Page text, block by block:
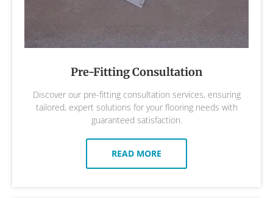
Pre-Fitting Consultation
Discover our pre-fitting consultation services, ensuring
tailored, expert solutions for your flooring needs with
guaranteed satisfaction.
READ MORE